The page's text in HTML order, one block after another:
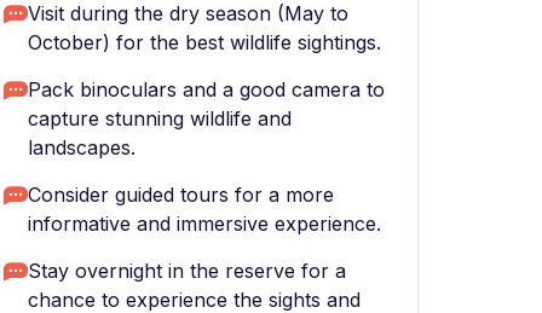
Visit during the dry season (May to
October) for the best wildlife sightings.
Pack binoculars and a good camera to
capture stunning wildlife and
landscapes.
Consider guided tours for a more
informative and immersive experience.
Stay overnight in the reserve for a
chance to experience the sights and